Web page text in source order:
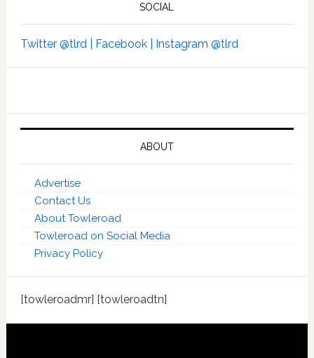
SOCIAL
Twitter @tlrd | Facebook | Instagram @tlrd
ABOUT
Advertise
Contact Us
About Towleroad
Towleroad on Social Media
Privacy Policy
[towleroadmr] [towleroadtn]